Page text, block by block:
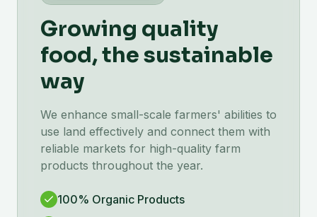
Growing quality
food, the sustainable
way
We enhance small-scale farmers' abilities to
use land effectively and connect them with
reliable markets for high-quality farm
products throughout the year.
100% Organic Products